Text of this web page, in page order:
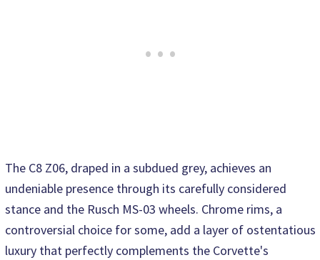
The C8 Z06, draped in a subdued grey, achieves an
undeniable presence through its carefully considered
stance and the Rusch MS-03 wheels. Chrome rims, a
controversial choice for some, add a layer of ostentatious
luxury that perfectly complements the Corvette's